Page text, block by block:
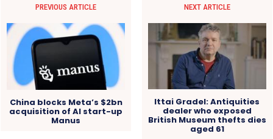
PREVIOUS ARTICLE
China blocks Meta’s $2bn
acquisition of AI start-up
Manus
NEXT ARTICLE
Ittai Gradel: Antiquities
dealer who exposed
British Museum thefts dies
aged 61